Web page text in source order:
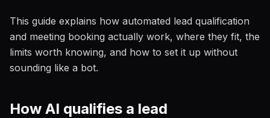
This guide explains how automated lead qualification
and meeting booking actually work, where they fit, the
limits worth knowing, and how to set it up without
sounding like a bot.
How AI qualifies a lead